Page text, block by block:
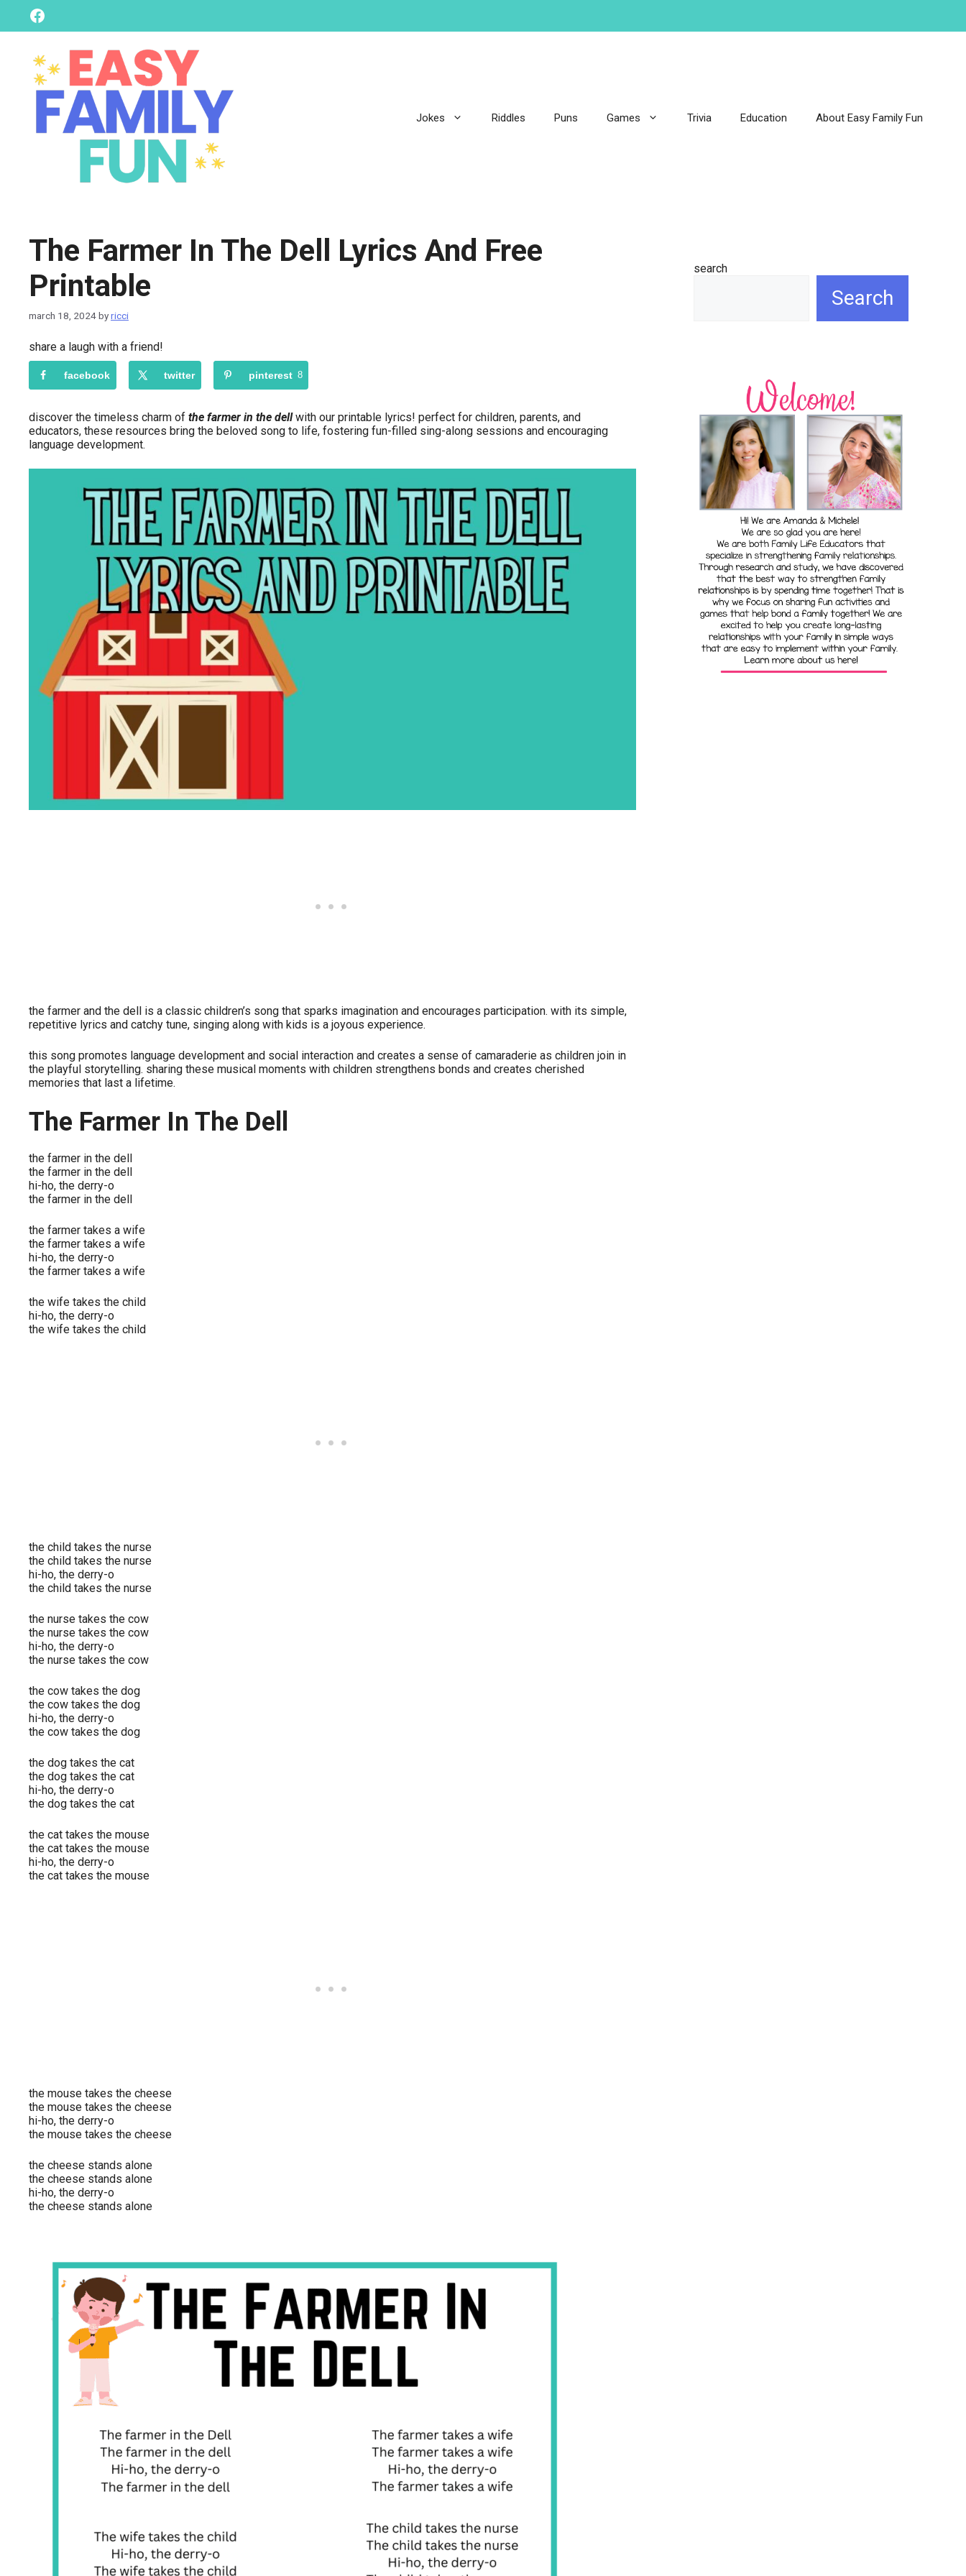
content
Facebook
Jokes Riddles Puns Games Trivia Education About Easy Family Fun
The Farmer In The Dell Lyrics And Free
Printable
march 18, 2024byricci
share a laugh with a friend!
facebook twitter pinterest 8
discover the timeless charm of the farmer in the dellwith our printable lyrics! perfect for children, parents, and
educators, these resources bring the beloved song to life, fostering fun-filled sing-along sessions and encouraging
language development.
the farmer and the dell is a classic children’s song that sparks imagination and encourages participation. with its simple,
repetitive lyrics and catchy tune, singing along with kids is a joyous experience.
this song promotes language development and social interaction and creates a sense of camaraderie as children join in
the playful storytelling. sharing these musical moments with children strengthens bonds and creates cherished
memories that last a lifetime.
The Farmer In The Dell
the farmer in the dell
the farmer in the dell
hi-ho, the derry-o
the farmer in the dell
the farmer takes a wife
the farmer takes a wife
hi-ho, the derry-o
the farmer takes a wife
the wife takes the child
hi-ho, the derry-o
the wife takes the child
the child takes the nurse
the child takes the nurse
hi-ho, the derry-o
the child takes the nurse
the nurse takes the cow
the nurse takes the cow
hi-ho, the derry-o
the nurse takes the cow
the cow takes the dog
the cow takes the dog
hi-ho, the derry-o
the cow takes the dog
the dog takes the cat
the dog takes the cat
hi-ho, the derry-o
the dog takes the cat
the cat takes the mouse
the cat takes the mouse
hi-ho, the derry-o
the cat takes the mouse
the mouse takes the cheese
the mouse takes the cheese
hi-ho, the derry-o
the mouse takes the cheese
the cheese stands alone
the cheese stands alone
hi-ho, the derry-o
the cheese stands alone
search
Search